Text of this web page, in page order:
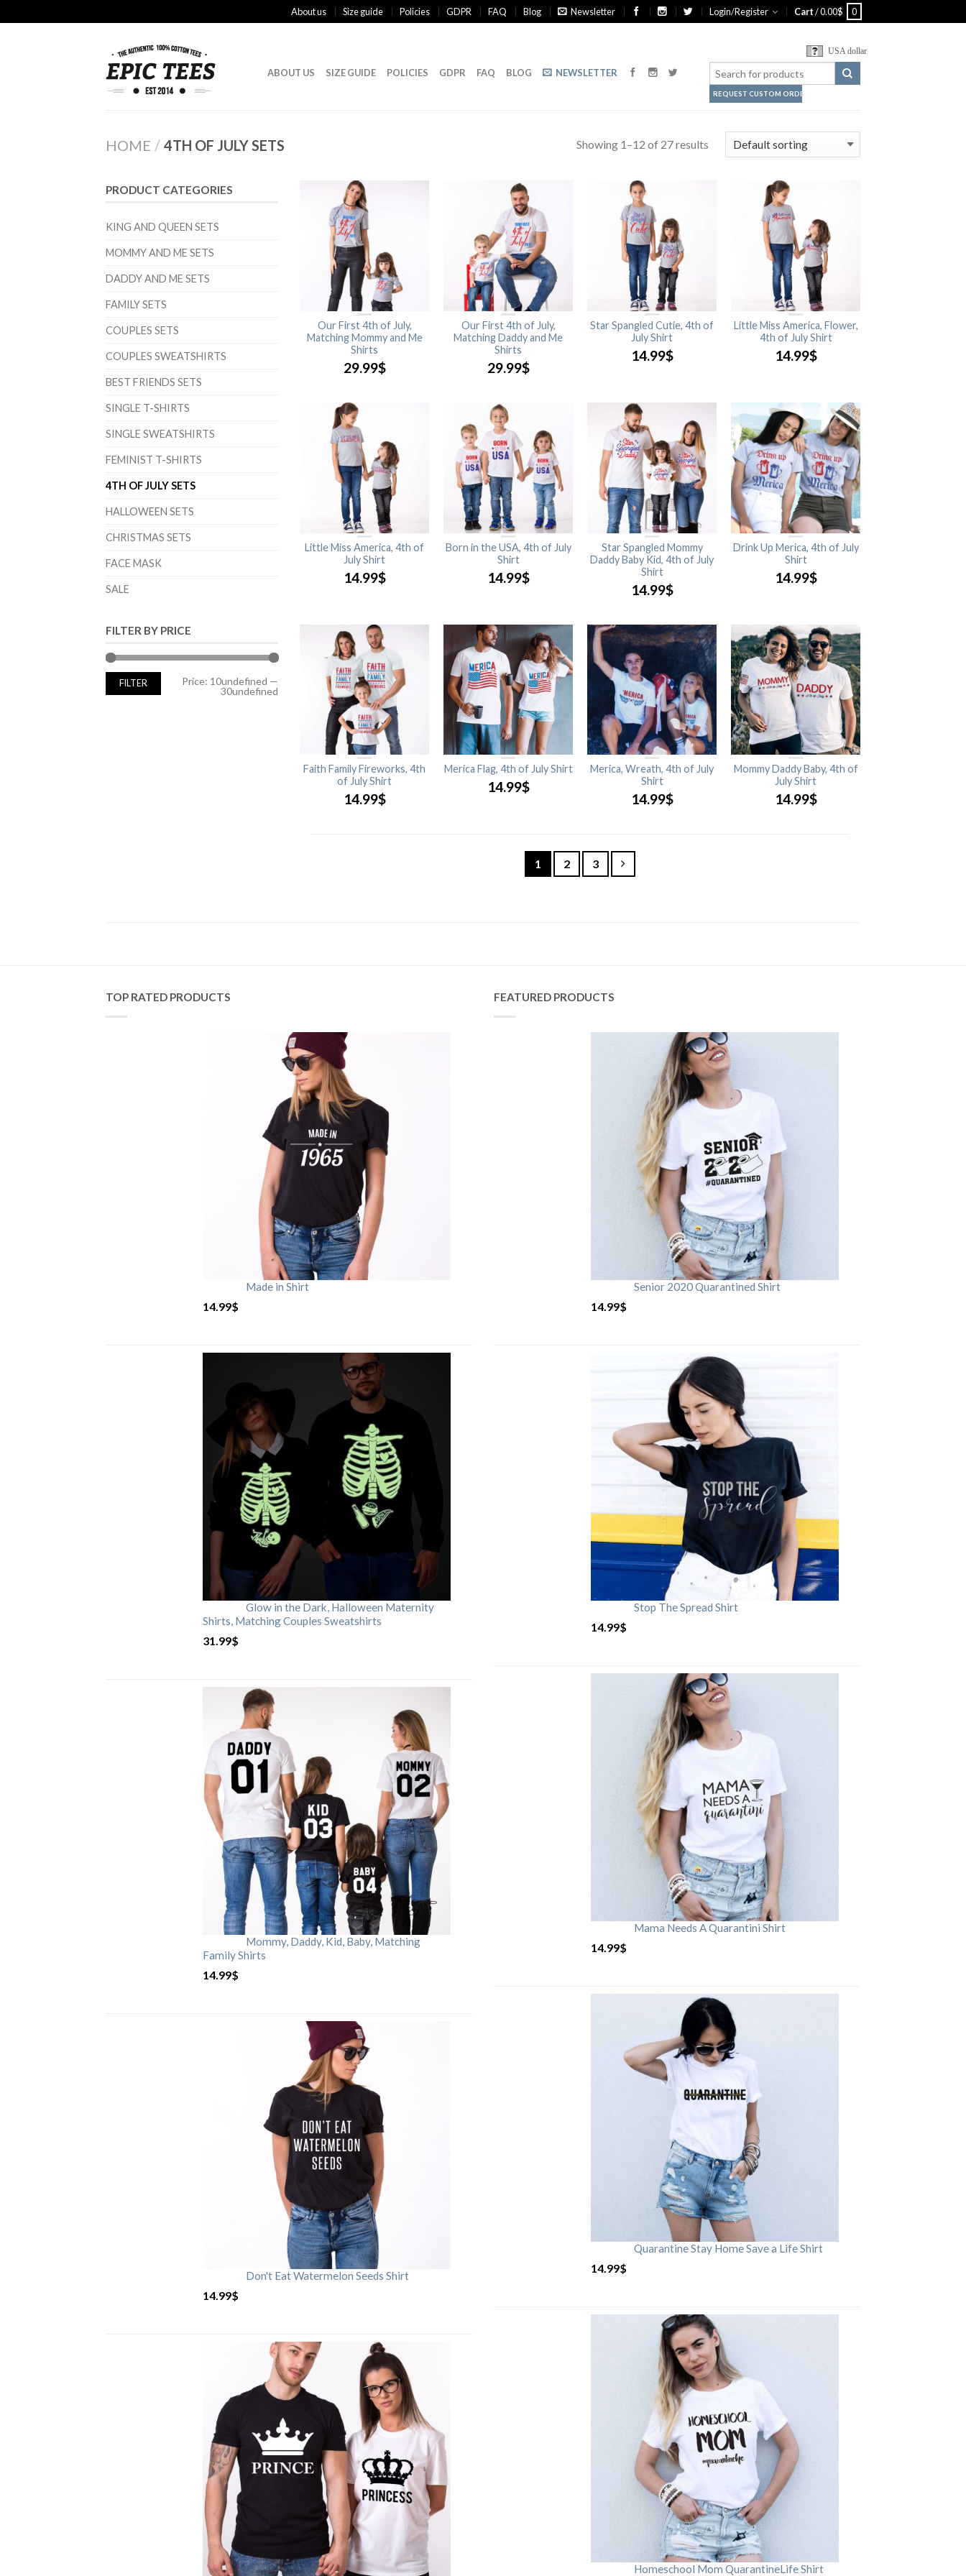
About us Size guide Policies GDPR FAQ Blog Newsletter Login/Register Cart/0.00$ 0
ABOUT US SIZE GUIDE POLICIES GDPR FAQ BLOG NEWSLETTER
USA dollar
REQUEST CUSTOM ORDER
HOME / 4TH OF JULY SETS Showing 1–12 of 27 results
Our First 4th of July,
Matching Mommy and Me
Shirts
29.99$
Our First 4th of July,
Matching Daddy and Me
Shirts
29.99$
Star Spangled Cutie, 4th of
July Shirt
14.99$
Little Miss America, Flower,
4th of July Shirt
14.99$
Little Miss America, 4th of
July Shirt
14.99$
Born in the USA, 4th of July
Shirt
14.99$
Star Spangled Mommy
Daddy Baby Kid, 4th of July
Shirt
14.99$
Drink Up Merica, 4th of July
Shirt
14.99$
Faith Family Fireworks, 4th
of July Shirt
14.99$
Merica Flag, 4th of July Shirt
14.99$
Merica, Wreath, 4th of July
Shirt
14.99$
Mommy Daddy Baby, 4th of
July Shirt
14.99$
1 2 3
PRODUCT CATEGORIES
KING AND QUEEN SETS
MOMMY AND ME SETS
DADDY AND ME SETS
FAMILY SETS
COUPLES SETS
COUPLES SWEATSHIRTS
BEST FRIENDS SETS
SINGLE T-SHIRTS
SINGLE SWEATSHIRTS
FEMINIST T-SHIRTS
4TH OF JULY SETS
HALLOWEEN SETS
CHRISTMAS SETS
FACE MASK
SALE
FILTER BY PRICE
Min
price
Max
priceFILTER Price: 10undefined —
30undefined
TOP RATED PRODUCTS
Made in Shirt
14.99$
Glow in the Dark, Halloween Maternity
Shirts, Matching Couples Sweatshirts
31.99$
Mommy, Daddy, Kid, Baby, Matching
Family Shirts
14.99$
Don't Eat Watermelon Seeds Shirt
14.99$
FEATURED PRODUCTS
Senior 2020 Quarantined Shirt
14.99$
Stop The Spread Shirt
14.99$
Mama Needs A Quarantini Shirt
14.99$
Quarantine Stay Home Save a Life Shirt
14.99$
Homeschool Mom QuarantineLife Shirt